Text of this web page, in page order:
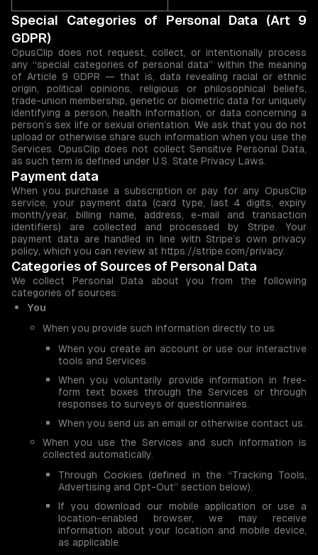
Special Categories of Personal Data (Art 9
GDPR)
OpusClip does not request, collect, or intentionally process
any “special categories of personal data” within the meaning
of Article 9 GDPR — that is, data revealing racial or ethnic
origin, political opinions, religious or philosophical beliefs,
trade-union membership, genetic or biometric data for uniquely
identifying a person, health information, or data concerning a
person’s sex life or sexual orientation. We ask that you do not
upload or otherwise share such information when you use the
Services. OpusClip does not collect Sensitive Personal Data,
as such term is defined under U.S. State Privacy Laws.
Payment data
When you purchase a subscription or pay for any OpusClip
service, your payment data (card type, last 4 digits, expiry
month/year, billing name, address, e-mail and transaction
identifiers) are collected and processed by Stripe. Your
payment data are handled in line with Stripe’s own privacy
policy, which you can review at https://stripe.com/privacy.
Categories of Sources of Personal Data
We collect Personal Data about you from the following
categories of sources:
You
When you provide such information directly to us.
When you create an account or use our interactive
tools and Services.
When you voluntarily provide information in free-
form text boxes through the Services or through
responses to surveys or questionnaires.
When you send us an email or otherwise contact us.
When you use the Services and such information is
collected automatically.
Through Cookies (defined in the “Tracking Tools,
Advertising and Opt-Out” section below).
If you download our mobile application or use a
location-enabled browser, we may receive
information about your location and mobile device,
as applicable.